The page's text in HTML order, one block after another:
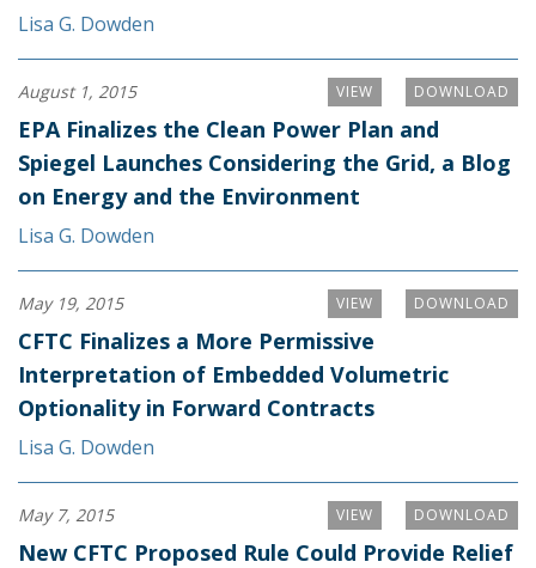
Lisa G. Dowden
DOWNLOAD
VIEW
August 1, 2015
EPA Finalizes the Clean Power Plan and
Spiegel Launches Considering the Grid, a Blog
on Energy and the Environment
Lisa G. Dowden
DOWNLOAD
VIEW
May 19, 2015
CFTC Finalizes a More Permissive
Interpretation of Embedded Volumetric
Optionality in Forward Contracts
Lisa G. Dowden
DOWNLOAD
VIEW
May 7, 2015
New CFTC Proposed Rule Could Provide Relief